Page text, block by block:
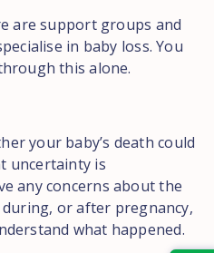
are support groups and
in baby loss. You
this alone.
your baby’s death could
uncertainty is
any concerns about the
or after pregnancy,
what happened.